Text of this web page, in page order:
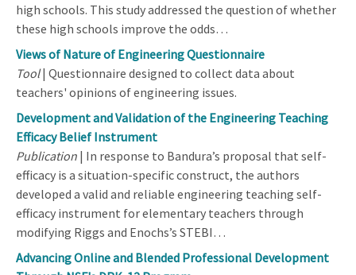
high schools. This study addressed the question of whether
these high schools improve the odds…
Views of Nature of Engineering Questionnaire
Tool| Questionnaire designed to collect data about
teachers' opinions of engineering issues.
Development and Validation of the Engineering Teaching
Efficacy Belief Instrument
Publication | In response to Bandura’s proposal that self-
efficacy is a situation-specific construct, the authors
developed a valid and reliable engineering teaching self-
efficacy instrument for elementary teachers through
modifying Riggs and Enochs’s STEBI…
Advancing Online and Blended Professional Development